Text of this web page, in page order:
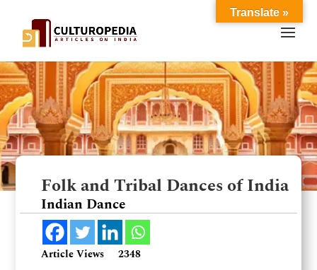
Folk and Tribal Dances of India
Indian Dance
Article Views 2348
Translate »